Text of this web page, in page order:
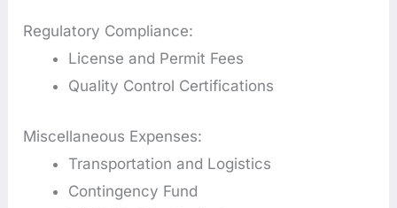
Regulatory Compliance:
License and Permit Fees
Quality Control Certifications
Miscellaneous Expenses:
Transportation and Logistics
Contingency Fund